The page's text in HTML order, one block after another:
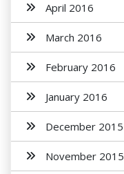
April 2016
March 2016
February 2016
January 2016
December 2015
November 2015